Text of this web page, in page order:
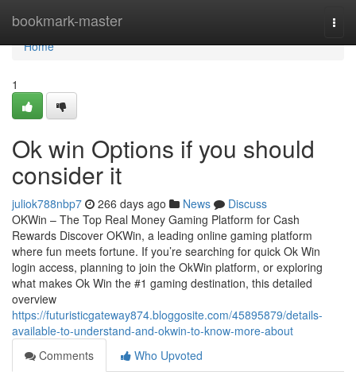
bookmark-master
Home
Home
1
Ok win Options if you should
consider it
juliok788nbp7 266 days ago News
Discuss
OKWin – The Top Real Money Gaming Platform for Cash
Rewards Discover OKWin, a leading online gaming platform
where fun meets fortune. If you’re searching for quick Ok Win
login access, planning to join the OkWin platform, or exploring
what makes Ok Win the #1 gaming destination, this detailed
overview
https://futuristicgateway874.bloggosite.com/45895879/details-
available-to-understand-and-okwin-to-know-more-about
Comments
Who Upvoted